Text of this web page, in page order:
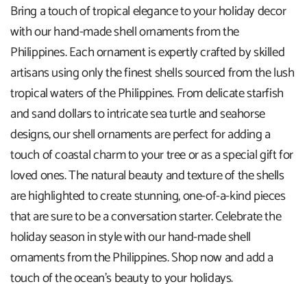
Bring a touch of tropical elegance to your holiday decor
with our hand-made shell ornaments from the
Philippines. Each ornament is expertly crafted by skilled
artisans using only the finest shells sourced from the lush
tropical waters of the Philippines. From delicate starfish
and sand dollars to intricate sea turtle and seahorse
designs, our shell ornaments are perfect for adding a
touch of coastal charm to your tree or as a special gift for
loved ones. The natural beauty and texture of the shells
are highlighted to create stunning, one-of-a-kind pieces
that are sure to be a conversation starter. Celebrate the
holiday season in style with our hand-made shell
ornaments from the Philippines. Shop now and add a
touch of the ocean's beauty to your holidays.